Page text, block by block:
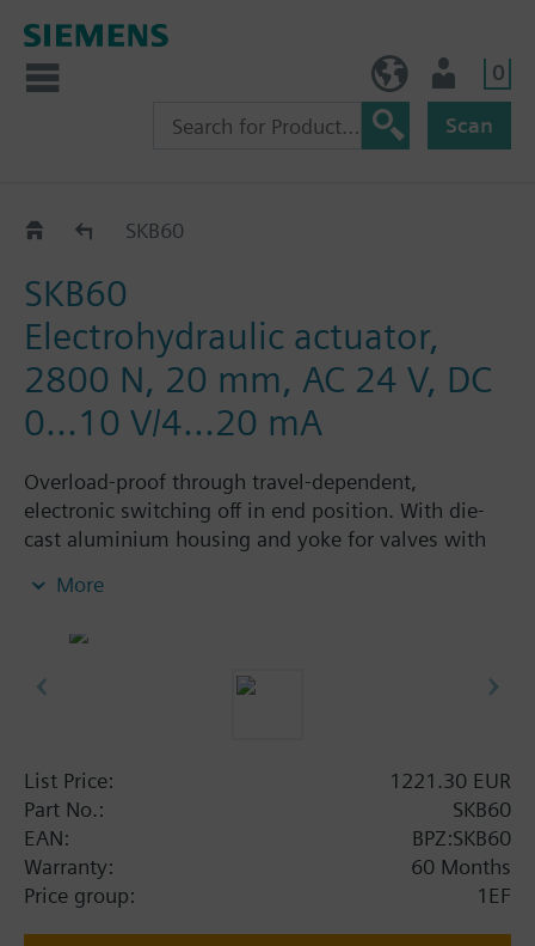
0
Scan
SKB60/62..
SKB60
SKB60
Electrohydraulic actuator,
2800 N, 20 mm, AC 24 V, DC
0...10 V/4...20 mA
Overload-proof through travel-dependent,
electronic switching off in end position. With die-
cast aluminium housing and yoke for valves with
switch. With manual control.
Additional info
SKB..U, SKB..UA are UL listed. Control devices
More
List Price:
1221.30 EUR
Part No.:
SKB60
EAN:
BPZ:SKB60
Warranty:
60 Months
Price group:
1EF